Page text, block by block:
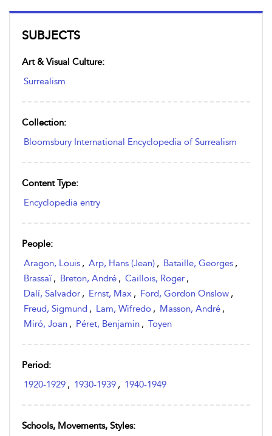
SUBJECTS
Art & Visual Culture:
Surrealism
Collection:
Bloomsbury International Encyclopedia of Surrealism
Content Type:
Encyclopedia entry
People:
Aragon, Louis , Arp, Hans (Jean) , Bataille, Georges ,
Brassaï , Breton, André , Caillois, Roger ,
Dalí, Salvador , Ernst, Max , Ford, Gordon Onslow ,
Freud, Sigmund , Lam, Wifredo , Masson, André ,
Miró, Joan , Péret, Benjamin , Toyen
Period:
1920-1929 , 1930-1939 , 1940-1949
Schools, Movements, Styles: